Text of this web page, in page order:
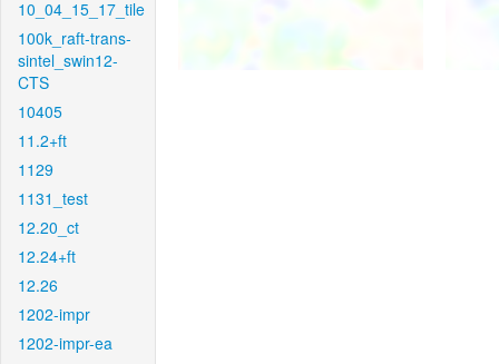
10_04_15_17_tile
100k_raft-trans-
sintel_swin12-
CTS
10405
11.2+ft
1129
1131_test
12.20_ct
12.24+ft
12.26
1202-impr
1202-impr-ea